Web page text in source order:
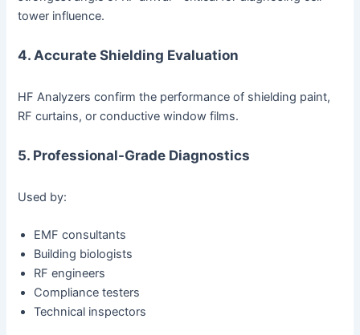
tower influence.
4. Accurate Shielding Evaluation
HF Analyzers confirm the performance of shielding paint,
RF curtains, or conductive window films.
5. Professional-Grade Diagnostics
Used by:
EMF consultants
Building biologists
RF engineers
Compliance testers
Technical inspectors